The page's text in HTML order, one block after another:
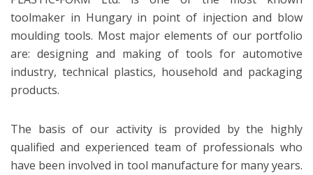
toolmaker in Hungary in point of injection and blow
moulding tools. Most major elements of our portfolio
are: designing and making of tools for automotive
industry, technical plastics, household and packaging
products.
The basis of our activity is provided by the highly
qualified and experienced team of professionals who
have been involved in tool manufacture for many years.